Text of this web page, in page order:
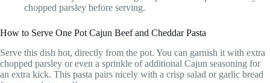
chopped parsley before serving.
How to Serve One Pot Cajun Beef and Cheddar Pasta
Serve this dish hot, directly from the pot. You can garnish it with extra
chopped parsley or even a sprinkle of additional Cajun seasoning for
an extra kick. This pasta pairs nicely with a crisp salad or garlic bread